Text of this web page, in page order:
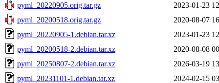
pyml_20220905.orig.tar.gz
2023-01-23
pyml_20200518.orig.tar.gz
2020-08-07
pyml_20220905-1.debian.tar.xz
2023-01-23
pyml_20200518-2.debian.tar.xz
2020-08-08
pyml_20250807-2.debian.tar.xz
2026-03-19
pyml_20231101-1.debian.tar.xz
2024-02-15